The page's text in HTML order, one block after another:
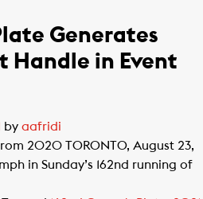
Generates
Handle in Event
by aafridi
2020 TORONTO, August 23,
in Sunday’s 162nd running of